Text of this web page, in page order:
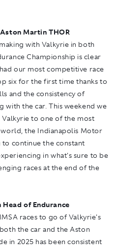
Martin THOR
with Valkyrie in both
Championship is clear
our most competitive race
six for the first time thanks to
and the consistency of
with the car. This weekend we
to one of the most
the Indianapolis Motor
to continue the constant
in what's sure to be
races at the end of the
of Endurance
races to go of Valkyrie's
the car and the Aston
in 2025 has been consistent